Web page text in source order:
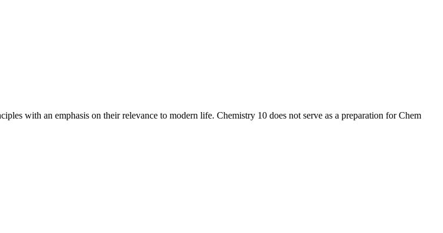
with an emphasis on their relevance to modern life. Chemistry 10 does not serve as a preparation for Chem